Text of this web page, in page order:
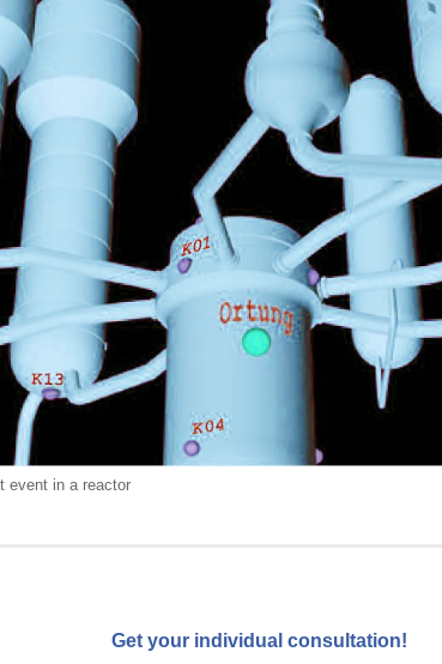
event in a reactor
Get your individual consultation!